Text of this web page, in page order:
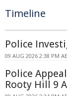
Timeline
Police
09 AUG 2026 2:38 PM
Police
Rooty Hill 9